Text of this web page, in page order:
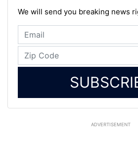
We will send you breaking news
ADVERTISEMENT